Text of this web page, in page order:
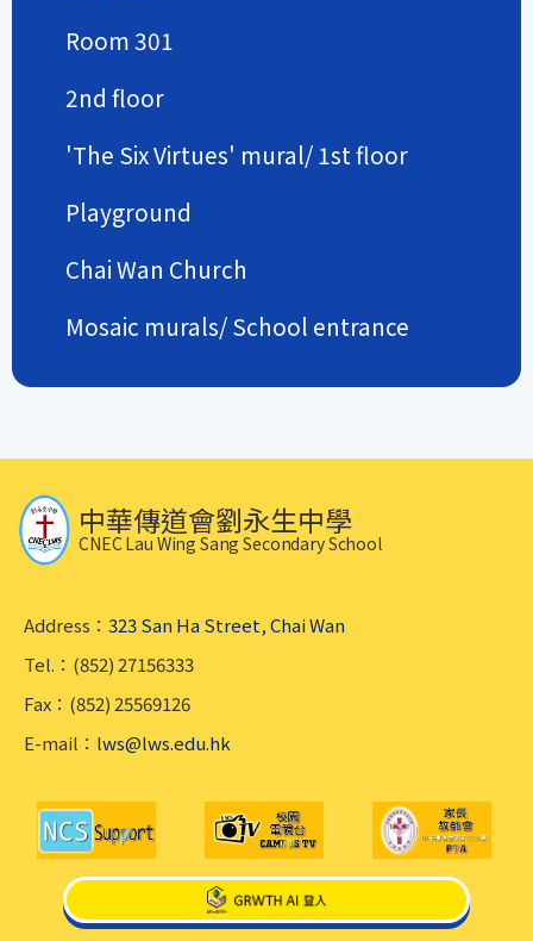
Room 301
2nd floor
'The Six Virtues' mural/ 1st floor
Playground
Chai Wan Church
Mosaic murals/ School entrance
中華傳道會劉永生中學
CNEC Lau Wing Sang Secondary School
Address： 323 San Ha Street, Chai Wan
Tel.：(852) 27156333
Fax：(852) 25569126
E-mail： lws@lws.edu.hk